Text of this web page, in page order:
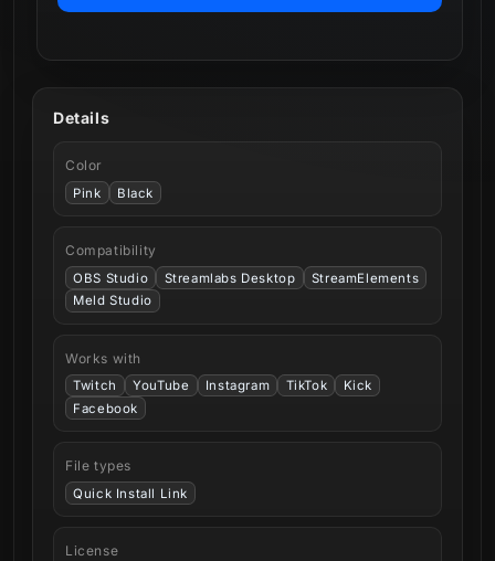
Details
Color
Pink Black
Compatibility
OBS Studio Streamlabs Desktop
StreamElements
Meld Studio
Works with
Twitch YouTube Instagram TikTok
Kick
Facebook
File types
Quick Install Link
License